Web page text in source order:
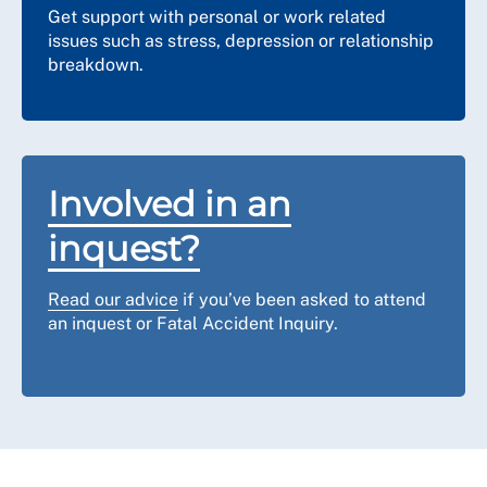
time to reconnect.
Can I record the hearing, take
photographs or use my mobile phone
your mobile phone, which should be on silent while the
hearing is ongoing. Unless it is agreed by all
attendees, you should not record any part of the
hearing or take photographs. Notes, minutes and/or a
transcript are usually taken to ensure that there is an
Get support with personal or work related
issues such as stress, depression or relationship
breakdown.
Involved in an
inquest?
Read our advice if you’ve been asked to attend
an inquest or Fatal Accident Inquiry.